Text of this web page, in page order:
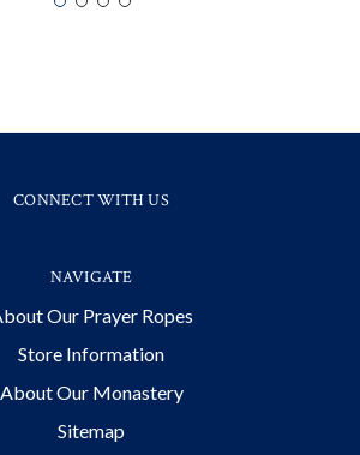
CONNECT WITH US
NAVIGATE
Our Prayer Ropes
Store Information
About Our Monastery
Sitemap